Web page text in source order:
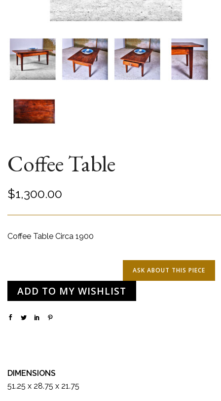
Coffee Table
$1,300.00
Coffee Table Circa 1900
ADD TO MY WISHLIST
DIMENSIONS
51.25 x 28.75 x 21.75